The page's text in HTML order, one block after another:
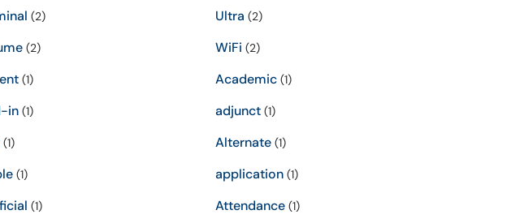
(2) Ultra (2)
(2) WiFi (2)
(1) Academic(1)
in (1) adjunct(1)
(1) Alternate(1)
(1) application(1)
(1) Attendance(1)